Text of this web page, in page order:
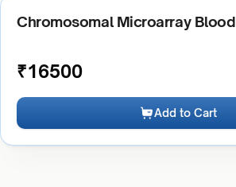
Chromosomal Microarray Blood
₹16500
Add to Cart